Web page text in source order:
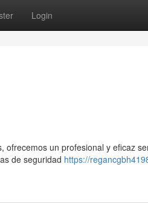
Login
un profesional y eficaz
de seguridad https://